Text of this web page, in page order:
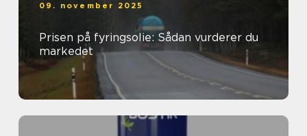
09. november 2025
Prisen på fyringsolie: Sådan vurderer du
markedet